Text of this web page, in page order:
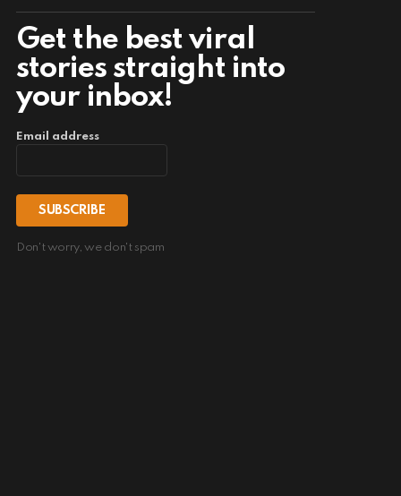
Get the best viral
stories straight into
your inbox!
Email address
Don't worry, we don't spam